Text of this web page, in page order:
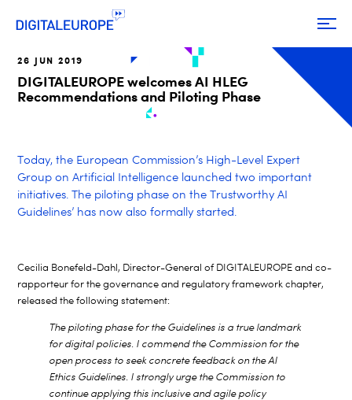
26 JUN 2019
DIGITALEUROPE welcomes AI HLEG
Recommendations and Piloting Phase
Today, the European Commission’s High-Level Expert
Group on Artificial Intelligence launched two important
initiatives. The piloting phase on the Trustworthy AI
Guidelines’ has now also formally started.
Cecilia Bonefeld-Dahl, Director-General of DIGITALEUROPE and co-
rapporteur for the governance and regulatory framework chapter,
released the following statement:
The piloting phase for the Guidelines is a true landmark
for digital policies. I commend the Commission for the
open process to seek concrete feedback on the AI
Ethics Guidelines. I strongly urge the Commission to
continue applying this inclusive and agile policy